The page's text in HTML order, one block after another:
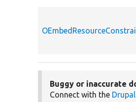
Buggy or inaccurate
Connect with the